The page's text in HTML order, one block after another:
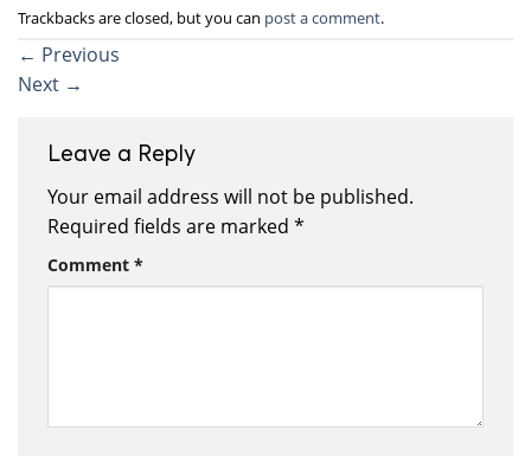
Trackbacks are closed, but you can post a comment.
← Previous
Next →
Leave a Reply
Your email address will not be published.
Required fields are marked *
Comment *